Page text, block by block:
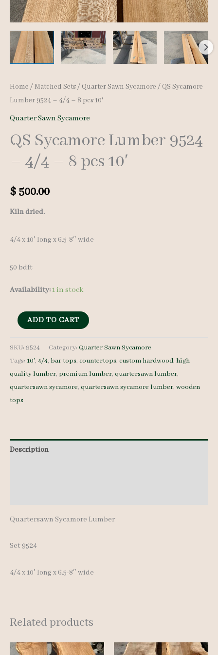
Home / Matched Sets/ Quarter Sawn Sycamore / QS Sycamore
Lumber 9524 – 4/4 – 8 pcs 10′
Quarter Sawn Sycamore
QS Sycamore Lumber 9524
– 4/4 – 8 pcs 10′
$ 500.00
Kiln dried.
4/4 x 10′ long x 6.5-8″ wide
50 bdft
Availability:1 in stock
QS
Lumber
9524
-
4/4
10'
ADD TO CART
SKU: 9524 Category: Quarter Sawn Sycamore
Tags: 10',4/4, bar tops, countertops, custom hardwood, high
quality lumber, premium lumber, quartersawn lumber,
quartersawn sycamore, quartersawn sycamore lumber, wooden
tops
Description
Quartersawn Sycamore Lumber
Set 9524
4/4 x 10′ long x 6.5-8″ wide
Related products